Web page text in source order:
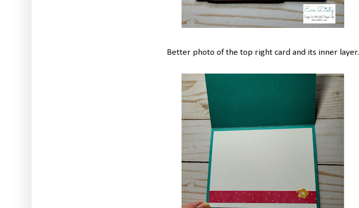
Better photo of the top right card and its inner layer.